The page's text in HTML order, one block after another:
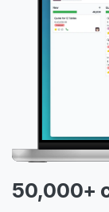
50,000+